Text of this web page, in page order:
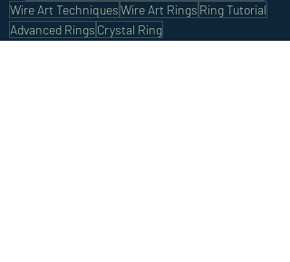
Wire Art TechniquesWire Art Rings Ring Tutorial
Advanced Rings Crystal Ring